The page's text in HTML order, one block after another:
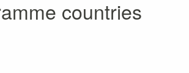
countries